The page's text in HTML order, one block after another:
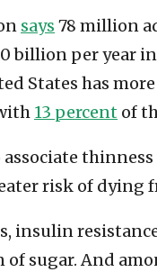
says 78 million
billion per year
States has
13 percent of
associate
risk of dying
insulin
sugar. And